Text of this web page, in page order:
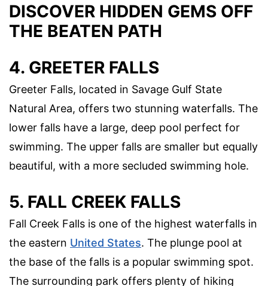
DISCOVER HIDDEN GEMS OFF
THE BEATEN PATH
4. GREETER FALLS
Greeter Falls, located in Savage Gulf State
Natural Area, offers two stunning waterfalls. The
lower falls have a large, deep pool perfect for
swimming. The upper falls are smaller but equally
beautiful, with a more secluded swimming hole.
5. FALL CREEK FALLS
Fall Creek Falls is one of the highest waterfalls in
the eastern United States. The plunge pool at
the base of the falls is a popular swimming spot.
The surrounding park offers plenty of hiking